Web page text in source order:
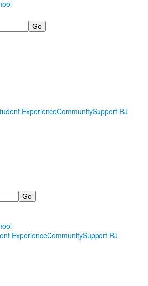
ExperienceCommunitySupport RJ
ExperienceCommunitySupport RJ